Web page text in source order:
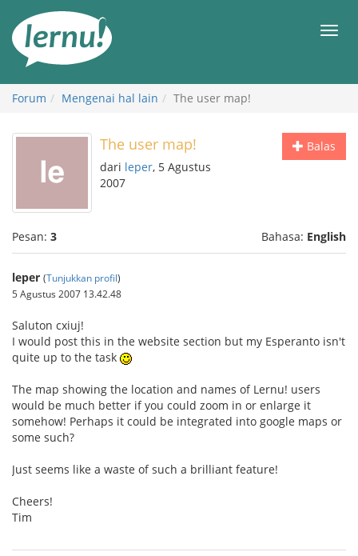
daftar
Forum Mengenai hal lain The user map!
Balas
The user map!
dari leper, 5 Agustus
2007
Pesan: 3 Bahasa: English
leper (Tunjukkan profil)
5 Agustus 2007 13.42.48
Saluton cxiuj!
I would post this in the website section but my Esperanto isn't
quite up to the task
The map showing the location and names of Lernu! users
would be much better if you could zoom in or enlarge it
somehow! Perhaps it could be integrated into google maps or
some such?
Just seems like a waste of such a brilliant feature!
Cheers!
Tim